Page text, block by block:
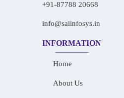
+91-87788 20668
info@saiinfosys.in
INFORMATION
Home
About Us